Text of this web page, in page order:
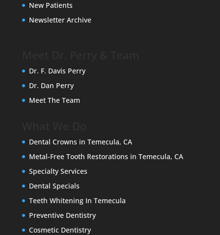
New Patients
Newsletter Archive
Dr. F. Davis Perry
Dr. Dan Perry
Meet The Team
Dental Crowns in Temecula, CA
Metal-Free Tooth Restorations in Temecula, CA
Specialty Services
Dental Specials
Teeth Whitening In Temecula
Preventive Dentistry
Cosmetic Dentistry